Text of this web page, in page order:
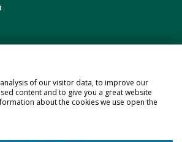
of our visitor data, to improve our
content and to give you a great website
about the cookies we use open the